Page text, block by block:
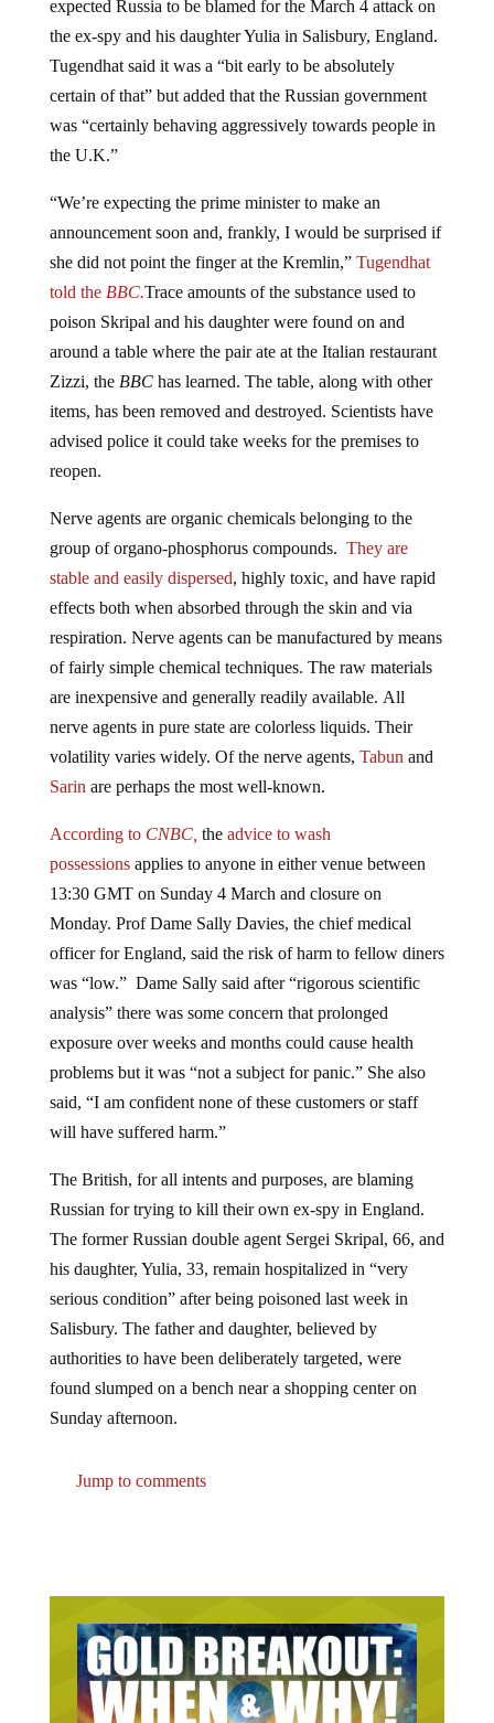
the ex-spy and his daughter Yulia in Salisbury, England.
Tugendhat said it was a “bit early to be absolutely
certain of that” but added that the Russian government
was “certainly behaving aggressively towards people in
the U.K.”
announcement soon and, frankly, I would be surprised if
she did not point the finger at the Kremlin,”Tugendhat
told the BBC.Trace amounts of the substance used to
poison Skripal and his daughter were found on and
around a table where the pair ate at the Italian restaurant
Zizzi, the BBC has learned. The table, along with other
items, has been removed and destroyed. Scientists have
advised police it could take weeks for the premises to
reopen.
group of organo-phosphorus compounds.They are
stable and easily dispersed, highly toxic, and have rapid
effects both when absorbed through the skin and via
respiration. Nerve agents can be manufactured by means
of fairly simple chemical techniques. The raw materials
are inexpensive and generally readily available. All
nerve agents in pure state are colorless liquids. Their
volatility varies widely. Of the nerve agents,Tabunand
Sarinare perhaps the most well-known.
possessionsapplies to anyone in either venue between
13:30 GMT on Sunday 4 March and closure on
Monday. Prof Dame Sally Davies, the chief medical
officer for England, said the risk of harm to fellow diners
was “low.” Dame Sally said after “rigorous scientific
analysis” there was some concern that prolonged
exposure over weeks and months could cause health
problems but it was “not a subject for panic.” She also
said, “I am confident none of these customers or staff
will have suffered harm.”
Russian for trying to kill their own ex-spy in England.
The former Russian double agent Sergei Skripal, 66, and
his daughter, Yulia, 33, remain hospitalized in “very
serious condition” after being poisoned last week in
Salisbury. The father and daughter, believed by
authorities to have been deliberately targeted, were
found slumped on a bench near a shopping center on
Sunday afternoon.